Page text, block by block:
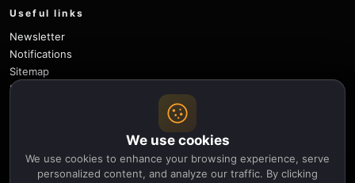
Useful links
Newsletter
Notifications
Sitemap
Privacy Policy
Follow
We use cookies
We use cookies to enhance your browsing experience, serve
personalized content, and analyze our traffic. By clicking